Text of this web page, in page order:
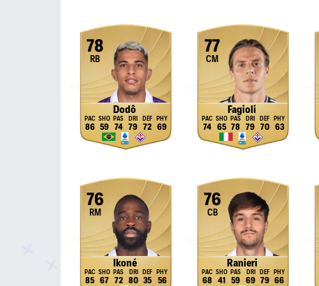
78
RB
Dodô
86 59 74 79 72 69
77
CM
Fagioli
74 65 78 79 70 63
76
RM
Ikoné
85 67 72 80 35 56
76
CB
Ranieri
68 41 59 69 79 66